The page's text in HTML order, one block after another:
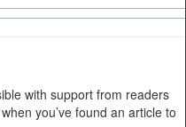
with support from readers
you’ve found an article to